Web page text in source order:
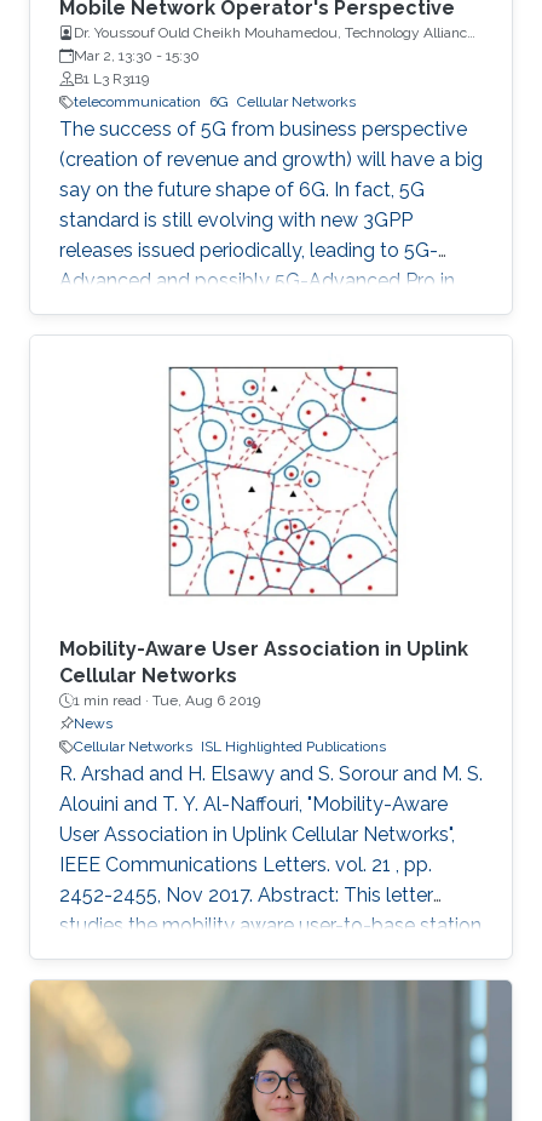
Mobile Network Operator's Perspective
Dr. Youssouf Ould Cheikh Mouhamedou, Technology Alliances
and Partnership Supervisor, Saudi Telecom Company (STC)
Mar 2, 13:30 - 15:30
B1 L3 R3119
telecommunication
6G Cellular Networks
The success of 5G from business perspective
(creation of revenue and growth) will have a big
say on the future shape of 6G. In fact, 5G
standard is still evolving with new 3GPP
releases issued periodically, leading to 5G-
Advanced and possibly 5G-Advanced Pro in
coming years. Also, 5G ecosystem is still at a
relatively early stage of development.
However, all major players (researchers,
vendors, mobile network operators, regulators)
have already started their 6G activities in line
with the tradition of having G+ every 10 years.
This talk is about 6G, taking into consideration
mobile network operator's point of view in
terms of practical and economic issues. It will
provide an overview of mobile networks
gap between 5G vision and 5G reality and the
reasons behind it. Further, 6G key requirements
as well as a tentative roadmap and timeline will
be presented. Finally, some potential enabling
technologies will be discussed.
Mobility-Aware User Association in Uplink
Cellular Networks
1 min read · Tue, Aug 6 2019
News
Cellular Networks ISL Highlighted Publications
R. Arshad and H. Elsawy and S. Sorour and M. S.
Alouini and T. Y. Al-Naffouri, "Mobility-Aware
User Association in Uplink Cellular Networks",
IEEE Communications Letters. vol. 21 , pp.
2452-2455, Nov 2017. Abstract: This letter
studies the mobility aware user-to-base station
(BS) association policies, within a stochastic
geometry framework, in two-tier uplink cellular
networks with fractional channel inversion
power control. Particularly, we model the BSs’
locations using the widely accepted Poisson
point process and obtain the coverage